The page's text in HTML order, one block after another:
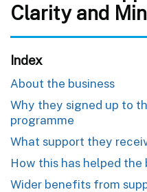
Clarity and
Index
About the business
Why they signed up to
programme
What support they
How this has helped the
Wider benefits from